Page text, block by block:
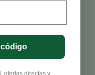
ofertas directas y